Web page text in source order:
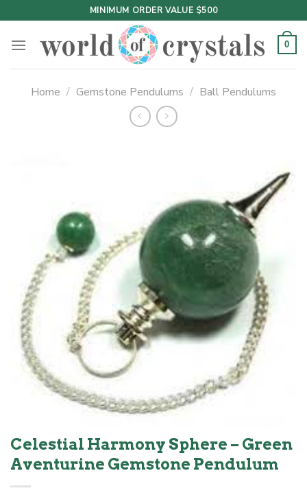
to
content
MINIMUM ORDER VALUE $500
0
Home / Gemstone Pendulums / Ball Pendulums
Celestial Harmony Sphere – Green
Aventurine Gemstone Pendulum